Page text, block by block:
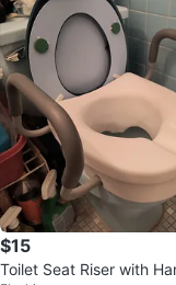
$15
Toilet Seat Riser with